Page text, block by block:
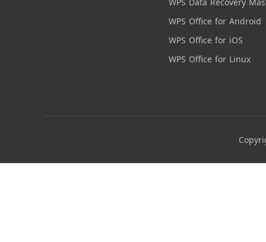
WPS Office for Android
WPS Office for iOS
WPS Office for Linux